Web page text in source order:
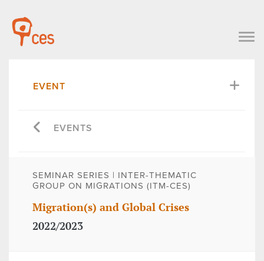
EVENT
EVENTS
SEMINAR SERIES | INTER-THEMATIC
GROUP ON MIGRATIONS (ITM-CES)
Migration(s) and Global Crises
2022/2023